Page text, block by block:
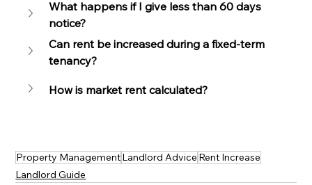
What happens if I give less than 60 days
notice?
Can rent be increased during a fixed-term
tenancy?
How is market rent calculated?
Property ManagementLandlord Advice Rent Increase
Landlord Guide